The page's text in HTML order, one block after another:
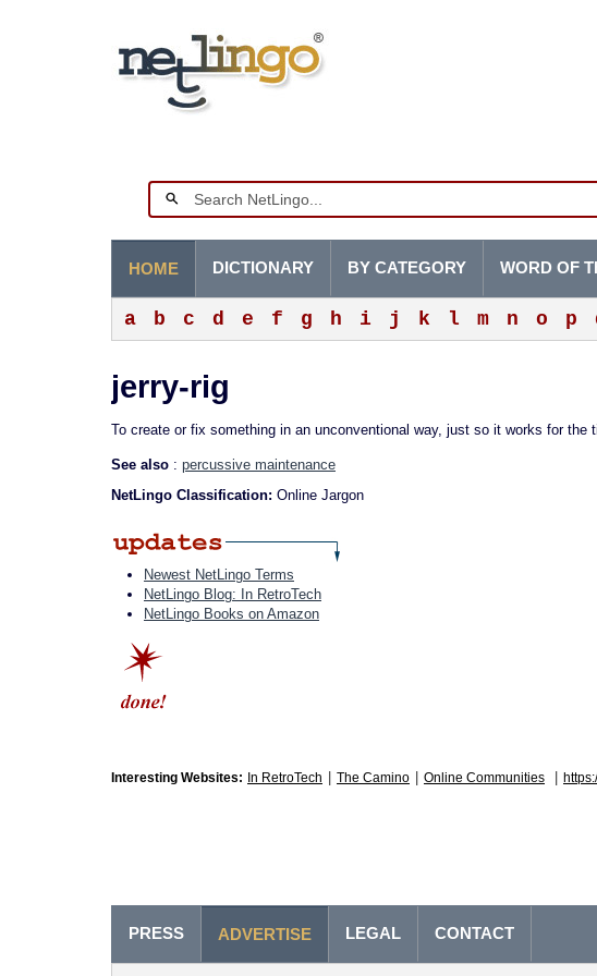
HOME
a b c d e f g h i j k l m n o p
DICTIONARY BY CATEGORY WORD OF
jerry-rig
To create or fix something in an unconventional way, just so it works for the
See also : percussive maintenance
NetLingo Classification: Online Jargon
Newest NetLingo Terms
NetLingo Blog: In RetroTech
NetLingo Books on Amazon
Interesting Websites: In RetroTech The Camino Online Communities
PRESS ADVERTISE LEGAL CONTACT